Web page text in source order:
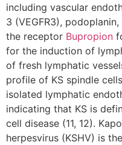
including vascular
3 (VEGFR3),
the receptor Bupropion
for the induction of
of fresh lymphatic
profile of KS spindle
isolated lymphatic
indicating that KS is
cell disease (11, 12).
herpesvirus (KSHV) is